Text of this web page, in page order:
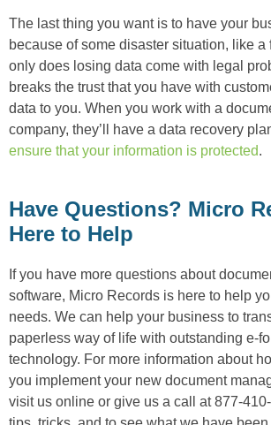
The last thing you want is to have your
because of some disaster situation, like a
only does losing data come with legal
breaks the trust that you have with
data to you. When you work with a
company, they’ll have a data recovery
ensure that your information is protected.
Have Questions? Micro
Here to Help
If you have more questions about
software, Micro Records is here to help
needs. We can help your business to
paperless way of life with outstanding e-
technology. For more information about
you implement your new document
visit us online or give us a call at 877-